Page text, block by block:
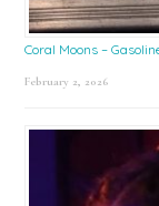
Coral Moons –
February 2, 2026